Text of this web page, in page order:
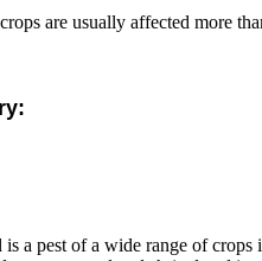
are usually affected more
is a pest of a wide range of